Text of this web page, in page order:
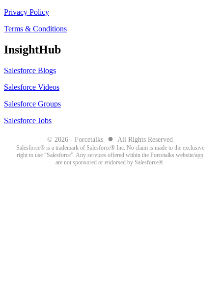
Privacy Policy
Terms & Conditions
InsightHub
Salesforce Blogs
Salesforce Videos
Salesforce Groups
Salesforce Jobs
© 2026 - Forcetalks ● All Rights Reserved
Salesforce® is a trademark of Salesforce® Inc. No claim is made to the exclusive
right to use “Salesforce”. Any services offered within the Forcetalks website/app
are not sponsored or endorsed by Salesforce®.